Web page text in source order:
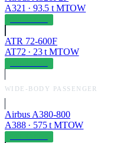
A321 · 93.5 t MTOW
ATR 72-600F
AT72 · 23t MTOW
WIDE-BODY PASSENGER
Airbus A380-800
A388· 575t MTOW